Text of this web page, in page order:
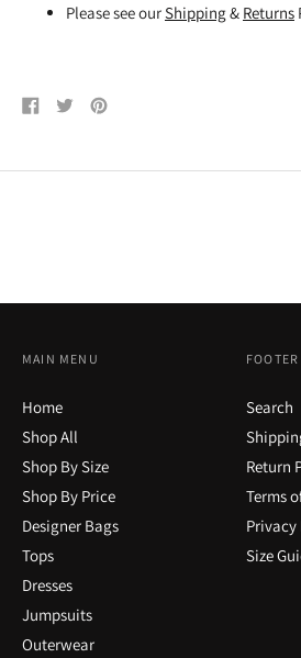
Please see ourShipping& Returns
ShareTweetPin
MAIN MENU
Home
Shop All
Shop By Size
Shop By Price
Designer Bags
Tops
Dresses
Jumpsuits
Outerwear
Search
Return
Terms
Size